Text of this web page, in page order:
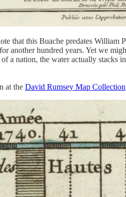
that this Buache predates William
another hundred years. Yet we
a nation, the water actually stacks
at the David Rumsey Map Collection